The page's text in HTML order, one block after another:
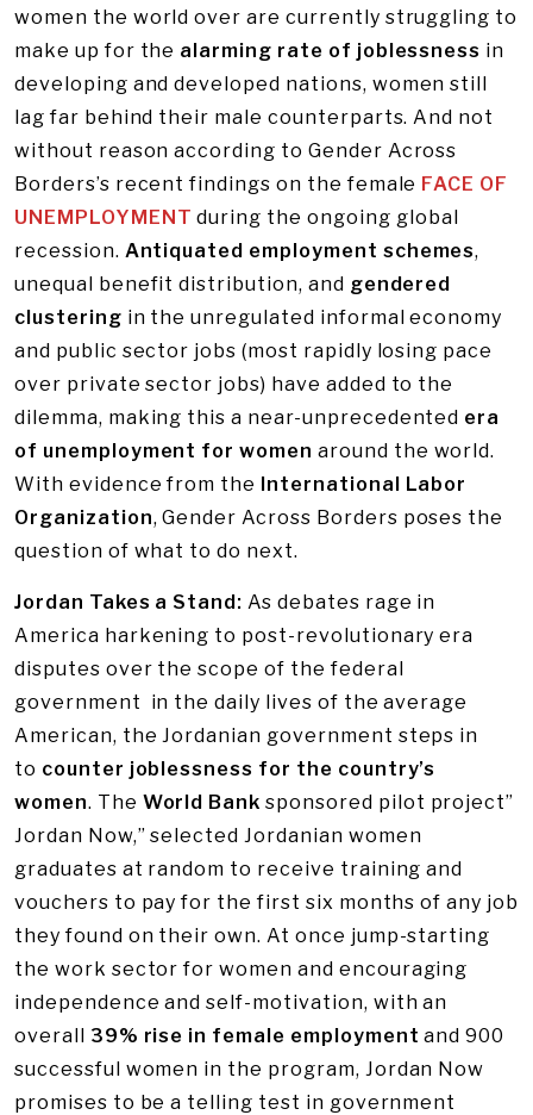
women the world over are currently struggling to
make up for the alarming rate of joblessness in
developing and developed nations, women still
lag far behind their male counterparts. And not
without reason according to Gender Across
Borders’s recent findings on the female FACE OF
UNEMPLOYMENT during the ongoing global
recession. Antiquated employment schemes,
unequal benefit distribution, and gendered
clustering in the unregulated informal economy
and public sector jobs (most rapidly losing pace
over private sector jobs) have added to the
dilemma, making this a near-unprecedented era
of unemployment for women around the world.
With evidence from the International Labor
Organization, Gender Across Borders poses the
question of what to do next.
Jordan Takes a Stand: As debates rage in
America harkening to post-revolutionary era
disputes over the scope of the federal
government in the daily lives of the average
American, the Jordanian government steps in
to counter joblessness for the country’s
women. The World Bank sponsored pilot project”
Jordan Now,” selected Jordanian women
graduates at random to receive training and
vouchers to pay for the first six months of any job
they found on their own. At once jump-starting
the work sector for women and encouraging
independence and self-motivation, with an
overall 39% rise in female employment and 900
successful women in the program, Jordan Now
promises to be a telling test in government